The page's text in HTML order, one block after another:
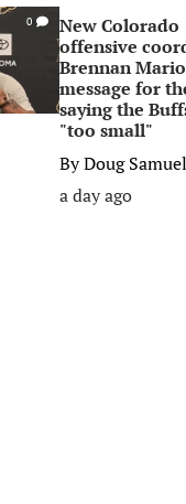
0
New Colorado
offensive
Brennan
message for
saying the
"too small"
ByDoug
a day ago